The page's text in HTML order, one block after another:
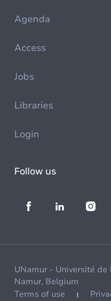
Agenda
Access
Jobs
Libraries
Login
Follow us
UNamur - Université de
Namur, Belgium
Terms of use